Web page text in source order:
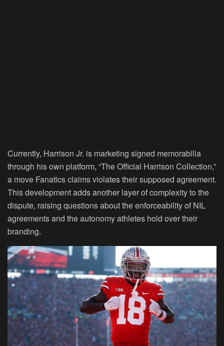
Currently, Harrison Jr. is marketing signed memorabilia
through his own platform, “The Official Harrison Collection,”
a move Fanatics claims violates their supposed agreement.
This development adds another layer of complexity to the
dispute, raising questions about the enforceability of NIL
agreements and the autonomy athletes hold over their
branding.